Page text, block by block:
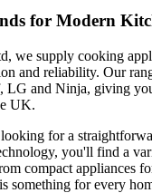
for Modern
we supply cooking
and reliability. Our
and Ninja, giving
UK.
for a
you'll find a
compact appliances
something for every